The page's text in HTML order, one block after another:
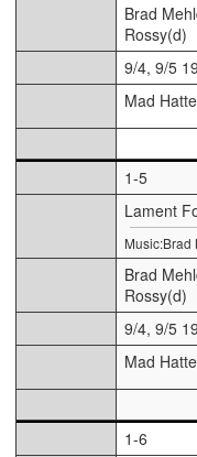
Brad
Rossy(d)
9/4, 9/5
Mad
1-5
Lament
Music:Brad
Brad
Rossy(d)
9/4, 9/5
Mad
1-6